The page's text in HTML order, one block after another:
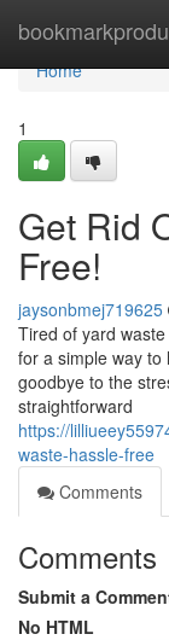
Home
Home
1
Get Rid
Free!
jaysonbmej719625
Tired of yard
for a simple way to
goodbye to the
straightforward
https://
waste-hassle-free
Comments
Comments
Submit a
No HTML